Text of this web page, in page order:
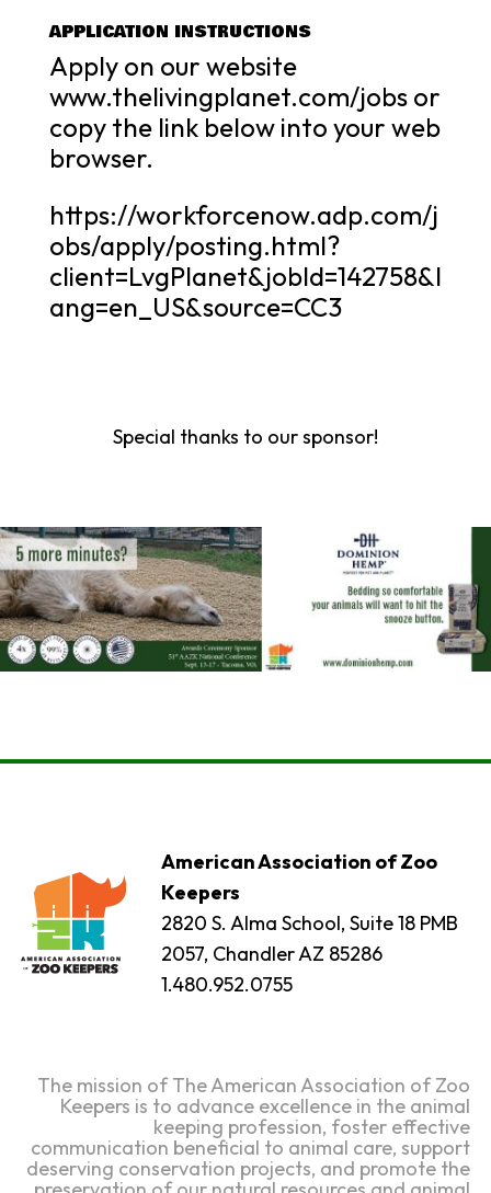
APPLICATION INSTRUCTIONS
Apply on our website
www.thelivingplanet.com/jobs or
copy the link below into your web
browser.
https://workforcenow.adp.com/j
obs/apply/posting.html?
client=LvgPlanet&jobId=142758&l
ang=en_US&source=CC3
Special thanks to our sponsor!
American Association of Zoo
Keepers
2820 S. Alma School, Suite 18 PMB
2057, Chandler AZ 85286
1.480.952.0755
The mission of The American Association of Zoo
Keepers is to advance excellence in the animal
keeping profession, foster effective
communication beneficial to animal care, support
deserving conservation projects, and promote the